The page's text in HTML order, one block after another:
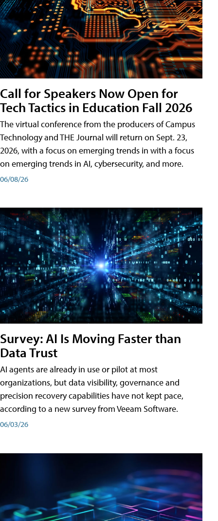
Call for Speakers Now Open for
Tech Tactics in Education Fall 2026
The virtual conference from the producers of Campus
Technology and THE Journal will return on Sept. 23,
2026, with a focus on emerging trends in with a focus
on emerging trends in AI, cybersecurity, and more.
06/08/26
Survey: AI Is Moving Faster than
Data Trust
AI agents are already in use or pilot at most
organizations, but data visibility, governance and
precision recovery capabilities have not kept pace,
according to a new survey from Veeam Software.
06/03/26